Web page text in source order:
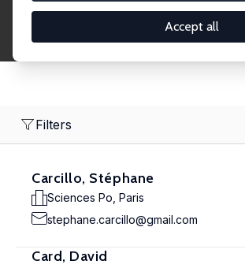
Accept all
Filters
Carcillo, Stéphane
Sciences Po, Paris
stephane.carcillo@gmail.com
Card, David